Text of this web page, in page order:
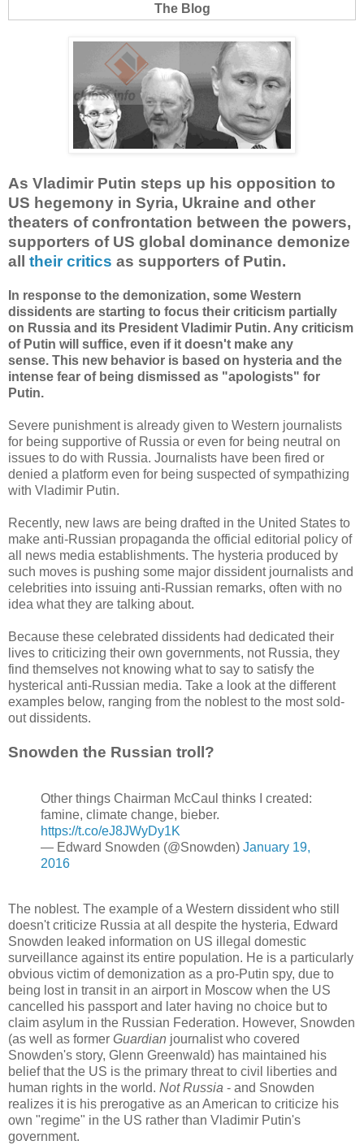
The Blog
As Vladimir Putin steps up his opposition to
US hegemony in Syria, Ukraine and other
theaters of confrontation between the powers,
supporters of US global dominance demonize
all their critics as supporters of Putin.
In response to the demonization, some Western
dissidents are starting to focus their criticism partially
on Russia and its President Vladimir Putin. Any criticism
of Putin will suffice, even if it doesn't make any
sense. This new behavior is based on hysteria and the
intense fear of being dismissed as "apologists" for
Putin.
Severe punishment is already given to Western journalists
for being supportive of Russia or even for being neutral on
issues to do with Russia. Journalists have been fired or
denied a platform even for being suspected of sympathizing
with Vladimir Putin.
Recently, new laws are being drafted in the United States to
make anti-Russian propaganda the official editorial policy of
all news media establishments. The hysteria produced by
such moves is pushing some major dissident journalists and
celebrities into issuing anti-Russian remarks, often with no
idea what they are talking about.
Because these celebrated dissidents had dedicated their
lives to criticizing their own governments, not Russia, they
find themselves not knowing what to say to satisfy the
hysterical anti-Russian media. Take a look at the different
examples below, ranging from the noblest to the most sold-
out dissidents.
Snowden the Russian troll?
Other things Chairman McCaul thinks I created:
famine, climate change, bieber.
https://t.co/eJ8JWyDy1K
— Edward Snowden (@Snowden) January 19,
2016
The noblest. The example of a Western dissident who still
doesn't criticize Russia at all despite the hysteria, Edward
Snowden leaked information on US illegal domestic
surveillance against its entire population. He is a particularly
obvious victim of demonization as a pro-Putin spy, due to
being lost in transit in an airport in Moscow when the US
cancelled his passport and later having no choice but to
claim asylum in the Russian Federation. However, Snowden
(as well as former Guardian journalist who covered
Snowden's story, Glenn Greenwald) has maintained his
belief that the US is the primary threat to civil liberties and
human rights in the world. Not Russia - and Snowden
realizes it is his prerogative as an American to criticize his
own "regime" in the US rather than Vladimir Putin's
government.